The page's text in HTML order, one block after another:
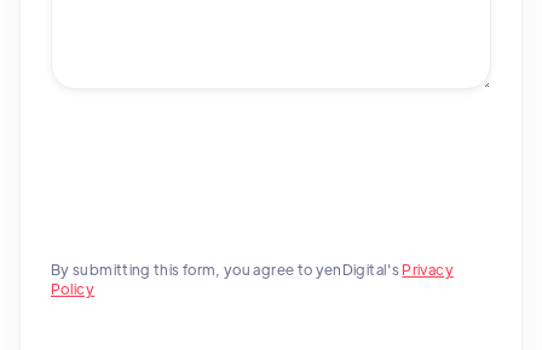
By submitting this form, you agree to yenDigital'sPrivacy
Policy